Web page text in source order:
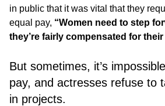
in public that it was vital that they
equal pay, “Women need to step
they’re fairly compensated for their
But sometimes, it’s
pay, and actresses refuse to
in projects.